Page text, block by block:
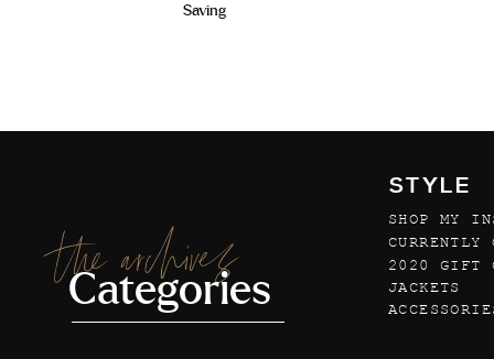
Saving
the archives
Categories
STYLE
SHOP MY
2020 GIFT
CURRENTLY
JACKETS